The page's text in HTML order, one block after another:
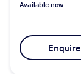
Available now
Enquire